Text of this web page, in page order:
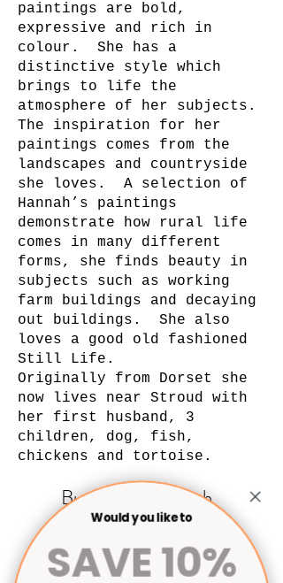
paintings are bold,
expressive and rich in
colour. She has a
distinctive style which
brings to life the
atmosphere of her subjects.
The inspiration for her
paintings comes from the
landscapes and countryside
she loves. A selection of
Hannah’s paintings
demonstrate how rural life
comes in many different
forms, she finds beauty in
subjects such as working
farm buildings and decaying
out buildings. She also
loves a good old fashioned
Still Life.
Originally from Dorset she
now lives near Stroud with
her first husband, 3
children, dog, fish,
chickens and tortoise.
Buy Art by Hannah
Linfoot
Would you like to
SAVE 10%